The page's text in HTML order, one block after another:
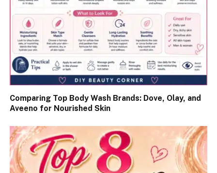
Comparing Top Body Wash Brands: Dove, Olay, and
Aveeno for Nourished Skin